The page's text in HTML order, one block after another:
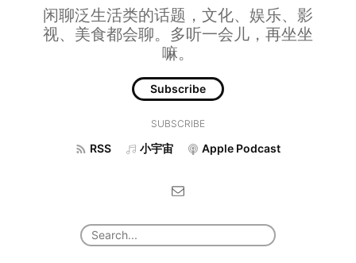
闲聊泛生活类的话题，文化、娱乐、影
视、美食都会聊。多听一会儿，再坐坐
嘛。
Subscribe
SUBSCRIBE
RSS 小宇宙 Apple Podcast